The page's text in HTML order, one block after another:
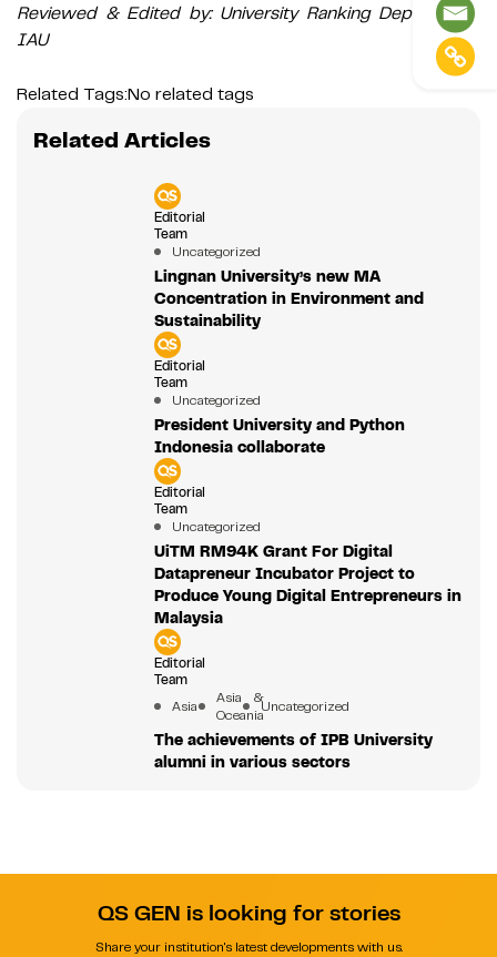
Reviewed & Edited by: University Ranking Department,
IAU
Related Tags:No related tags
Related Articles
Editorial
Team
Uncategorized
Lingnan University’s new MA
Concentration in Environment and
Sustainability
Editorial
Team
Uncategorized
President University and Python
Indonesia collaborate
Editorial
Team
Uncategorized
UiTM RM94K Grant For Digital
Datapreneur Incubator Project to
Produce Young Digital Entrepreneurs in
Malaysia
Editorial
Team
Asia
Asia &
OceaniaUncategorized
The achievements of IPB University
alumni in various sectors
QS GEN is looking for stories
Share your institution's latest developments with us.